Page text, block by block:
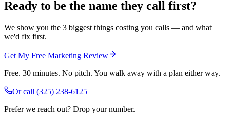
Ready to be the name they call first?
We show you the 3 biggest things costing you calls — and what
we'd fix first.
Get My Free Marketing Review
Free. 30 minutes. No pitch. You walk away with a plan either way.
Or call (325) 238-6125
Prefer we reach out? Drop your number.